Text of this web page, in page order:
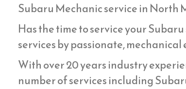
Subaru Mechanic service in North
Has the time to service your
services by passionate,
With over 20 years industry
number of services including